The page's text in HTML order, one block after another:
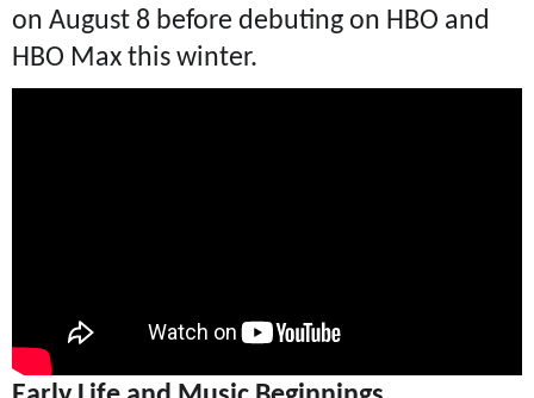
on August 8 before debuting on HBO and
HBO Max this winter.